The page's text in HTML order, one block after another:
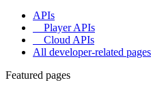
APIs
Player APIs
Cloud APIs
All developer-related pages
Featured pages